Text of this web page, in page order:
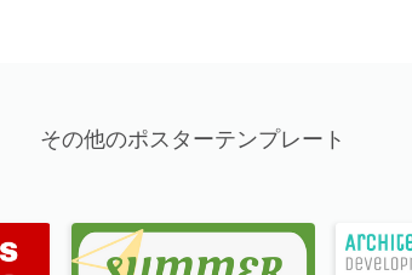
その他のポスターテンプレート